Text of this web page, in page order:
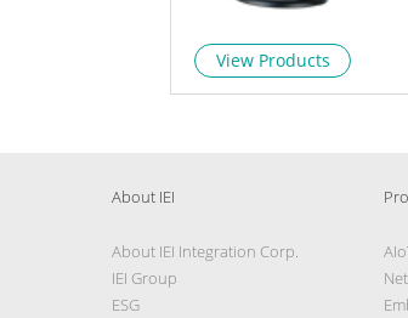
View Products
About IEI
About IEI Integration Corp.
IEI Group
ESG